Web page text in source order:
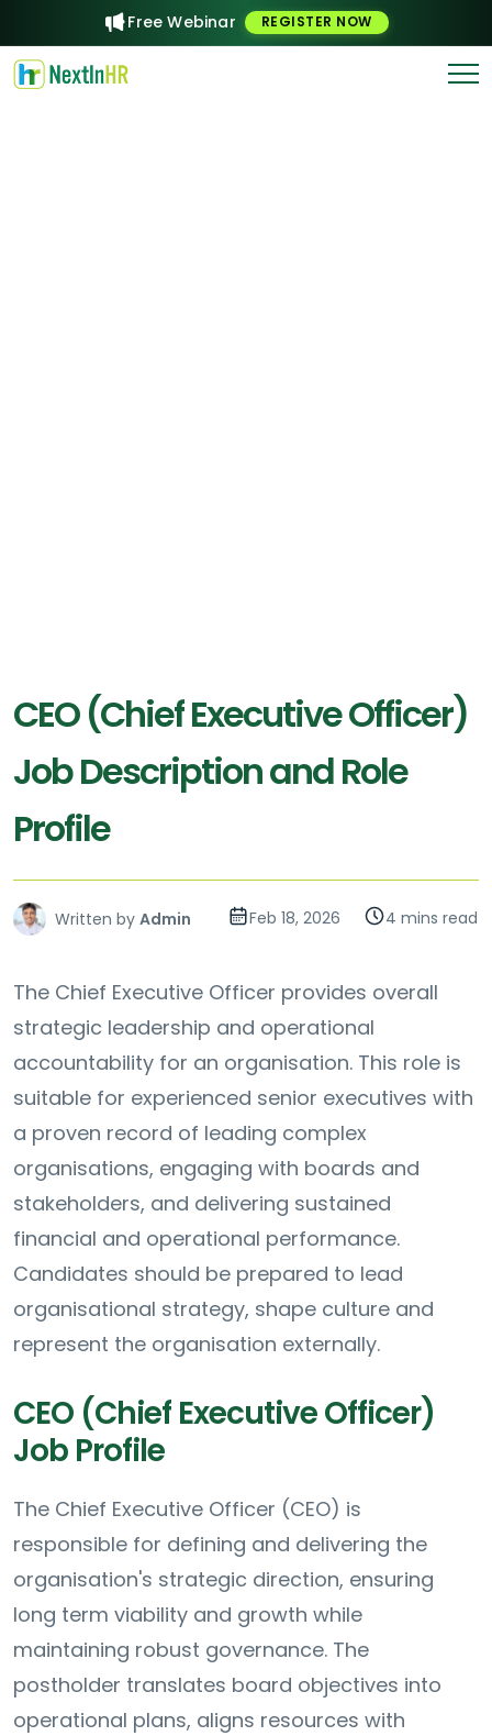
Free Webinar REGISTER NOW
CEO (Chief Executive Officer)
Job Description and Role
Profile
Written by Admin Feb 18, 2026 4 mins read
The Chief Executive Officer provides overall
strategic leadership and operational
accountability for an organisation. This role is
suitable for experienced senior executives with
a proven record of leading complex
organisations, engaging with boards and
stakeholders, and delivering sustained
financial and operational performance.
Candidates should be prepared to lead
organisational strategy, shape culture and
represent the organisation externally.
CEO (Chief Executive Officer)
Job Profile
The Chief Executive Officer (CEO) is
responsible for defining and delivering the
organisation's strategic direction, ensuring
long term viability and growth while
maintaining robust governance. The
postholder translates board objectives into
operational plans, aligns resources with